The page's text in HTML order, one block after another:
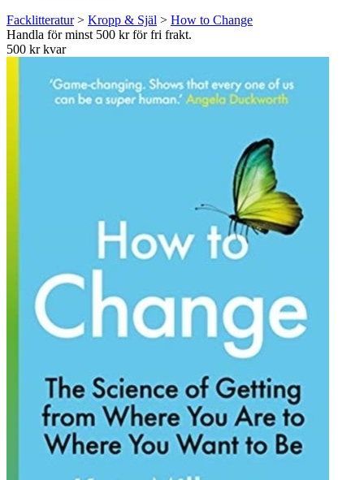
Facklitteratur> Kropp & Själ > How to Change
Handla för minst 500 kr för fri frakt.
500 kr kvar